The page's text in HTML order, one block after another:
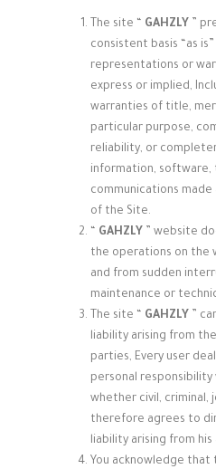
The site “ GAHZLY ”
consistent basis “as
representations or
express or implied,
warranties of title,
particular purpose,
reliability, or
information, software,
communications
of the Site.
GAHZLY ” website
the operations on the
and from sudden
maintenance or
The site “
GAHZLY ”
liability arising from
parties, Every user
personal
whether civil, criminal,
therefore agrees to
liability arising from his
You acknowledge that